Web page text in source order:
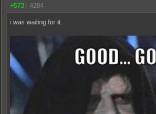
+573
4284
i was waiting for it.